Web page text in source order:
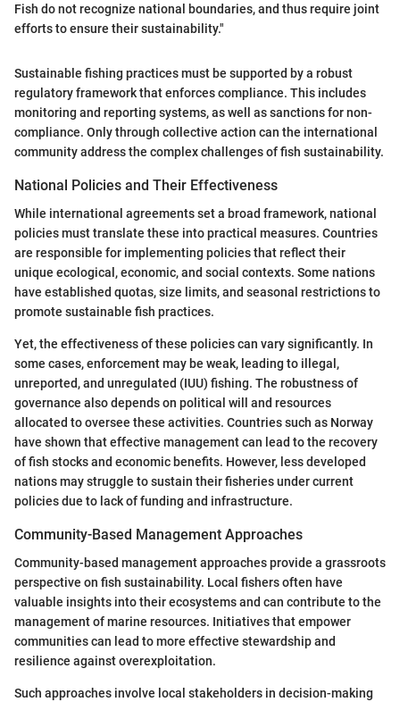
Fish do not recognize national boundaries, and thus require joint
efforts to ensure their sustainability."
Sustainable fishing practices must be supported by a robust
regulatory framework that enforces compliance. This includes
monitoring and reporting systems, as well as sanctions for non-
compliance. Only through collective action can the international
community address the complex challenges of fish sustainability.
National Policies and Their Effectiveness
While international agreements set a broad framework, national
policies must translate these into practical measures. Countries
are responsible for implementing policies that reflect their
unique ecological, economic, and social contexts. Some nations
have established quotas, size limits, and seasonal restrictions to
promote sustainable fish practices.
Yet, the effectiveness of these policies can vary significantly. In
some cases, enforcement may be weak, leading to illegal,
unreported, and unregulated (IUU) fishing. The robustness of
governance also depends on political will and resources
allocated to oversee these activities. Countries such as Norway
have shown that effective management can lead to the recovery
of fish stocks and economic benefits. However, less developed
nations may struggle to sustain their fisheries under current
policies due to lack of funding and infrastructure.
Community-Based Management Approaches
Community-based management approaches provide a grassroots
perspective on fish sustainability. Local fishers often have
valuable insights into their ecosystems and can contribute to the
management of marine resources. Initiatives that empower
communities can lead to more effective stewardship and
resilience against overexploitation.
Such approaches involve local stakeholders in decision-making